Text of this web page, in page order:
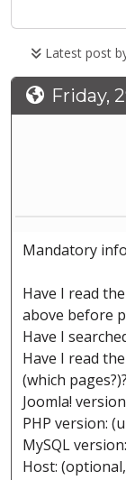
Latest post
Friday,
Mandatory
Have I read
above before
Have I
Have I read
(which
Joomla!
PHP version:
MySQL
Host: